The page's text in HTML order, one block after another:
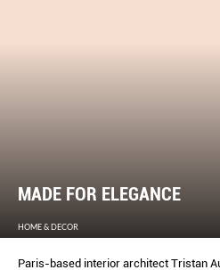
MADE FOR ELEGANCE
HOME & DECOR
Paris-based interior architect Tristan